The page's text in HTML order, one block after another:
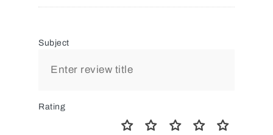
Subject
Rating